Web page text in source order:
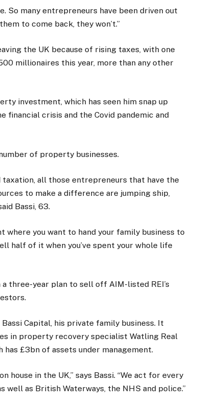
So many entrepreneurs have been driven out
to come back, they won’t.”
the UK because of rising taxes, with one
millionaires this year, more than any other
investment, which has seen him snap up
crisis and the Covid pandemic and
of property businesses.
all those entrepreneurs that have the
to make a difference are jumping ship,
Bassi, 63.
where you want to hand your family business to
half of it when you’ve spent your whole life
three-year plan to sell off AIM-listed REI’s
Capital, his private family business. It
in property recovery specialist Watling Real
£3bn of assets under management.
house in the UK,” says Bassi. “We act for every
well as British Waterways, the NHS and police.”